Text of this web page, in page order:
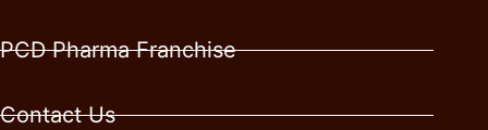
PCD Pharma Franchise
Contact Us